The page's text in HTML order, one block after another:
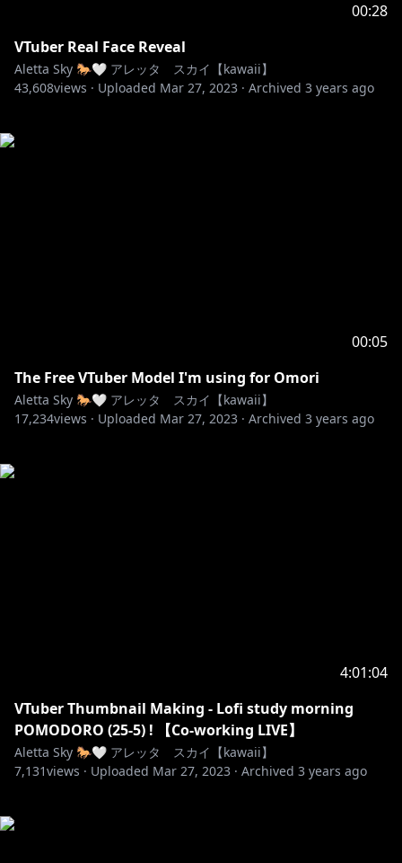
00:28
VTuber Real Face Reveal
Aletta Sky 🐎🤍 アレッタ スカイ【kawaii】
43,608views · Uploaded Mar 27, 2023 · Archived 3 years ago
00:05
The Free VTuber Model I'm using for Omori
Aletta Sky 🐎🤍 アレッタ スカイ【kawaii】
17,234views · Uploaded Mar 27, 2023 · Archived 3 years ago
4:01:04
VTuber Thumbnail Making - Lofi study morning
POMODORO (25-5) ! 【Co-working LIVE】
Aletta Sky 🐎🤍 アレッタ スカイ【kawaii】
7,131views · Uploaded Mar 27, 2023 · Archived 3 years ago